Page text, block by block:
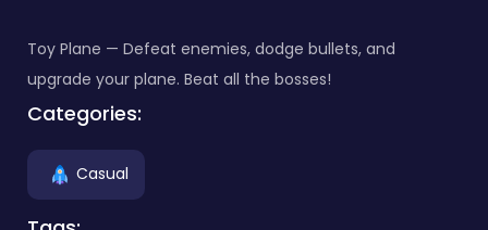
Toy Plane — Defeat enemies, dodge bullets, and
upgrade your plane. Beat all the bosses!
Categories:
Casual